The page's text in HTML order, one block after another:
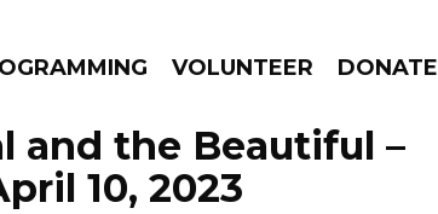
VOLUNTEER DONATE
GO!
and the Beautiful –
10, 2023